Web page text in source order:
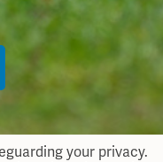
your privacy.